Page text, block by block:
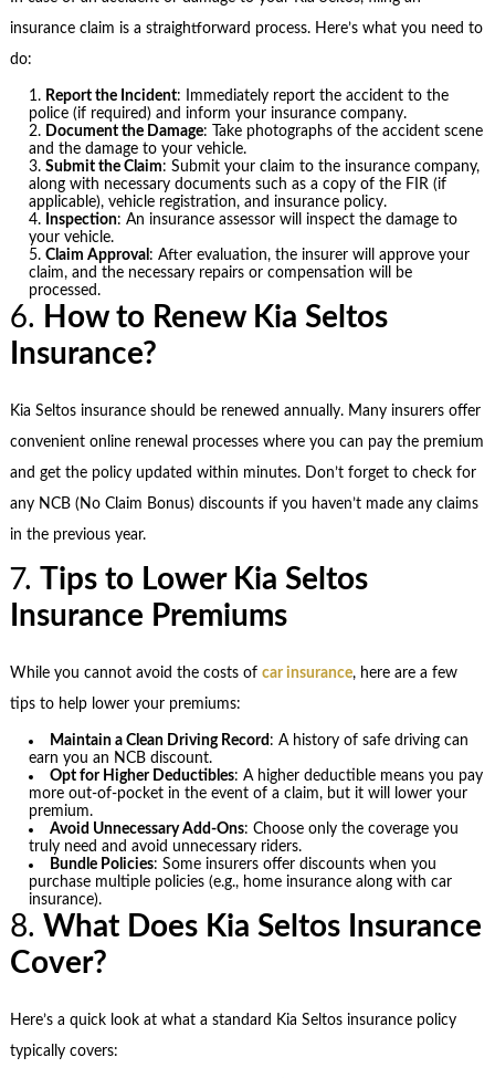
insurance claim is a straightforward process. Here’s what you need to
do:
Report the Incident: Immediately report the accident to the
police (if required) and inform your insurance company.
Document the Damage: Take photographs of the accident scene
and the damage to your vehicle.
Submit the Claim: Submit your claim to the insurance company,
along with necessary documents such as a copy of the FIR (if
applicable), vehicle registration, and insurance policy.
Inspection: An insurance assessor will inspect the damage to
your vehicle.
Claim Approval : After evaluation, the insurer will approve your
claim, and the necessary repairs or compensation will be
processed.
6. How to Renew Kia Seltos
Insurance?
Kia Seltos insurance should be renewed annually. Many insurers offer
convenient online renewal processes where you can pay the premium
and get the policy updated within minutes. Don’t forget to check for
any NCB (No Claim Bonus) discounts if you haven’t made any claims
in the previous year.
7. Tips to Lower Kia Seltos
Insurance Premiums
While you cannot avoid the costs of car insurance, here are a few
tips to help lower your premiums:
Maintain a Clean Driving Record : A history of safe driving can
earn you an NCB discount.
Opt for Higher Deductibles: A higher deductible means you pay
more out-of-pocket in the event of a claim, but it will lower your
premium.
Avoid Unnecessary Add-Ons: Choose only the coverage you
truly need and avoid unnecessary riders.
Bundle Policies: Some insurers offer discounts when you
purchase multiple policies (e.g., home insurance along with car
insurance).
8. What Does Kia Seltos Insurance
Cover?
Here’s a quick look at what a standard Kia Seltos insurance policy
typically covers: